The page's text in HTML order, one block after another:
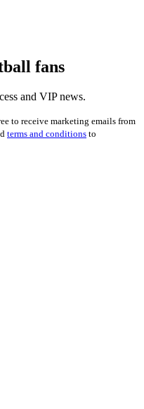
fans
and VIP news.
to receive marketing emails from
terms and conditions to